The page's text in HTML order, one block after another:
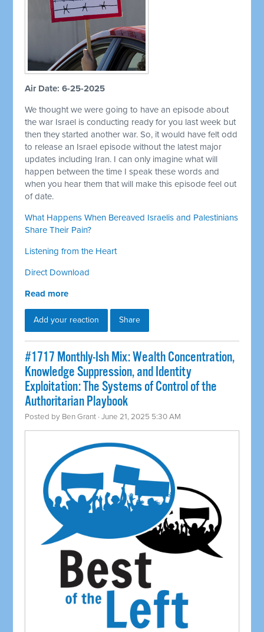
Air Date: 6-25-2025
We thought we were going to have an episode about
the war Israel is conducting ready for you last week but
then they started another war. So, it would have felt odd
to release an Israel episode without the latest major
updates including Iran. I can only imagine what will
happen between the time I speak these words and
when you hear them that will make this episode feel out
of date.
What Happens When Bereaved Israelis and Palestinians
Share Their Pain?
Listening from the Heart
Direct Download
Read more
Add your reaction Share
#1717 Monthly-Ish Mix: Wealth Concentration,
Knowledge Suppression, and Identity
Exploitation: The Systems of Control of the
Authoritarian Playbook
Posted by Ben Grant · June 21, 2025 5:30 AM